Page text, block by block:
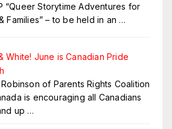
“Queer Storytime Adventures for
Families” – to be held in an …
White! June is Canadian Pride
of Parents Rights Coalition
is encouraging all Canadians
up …